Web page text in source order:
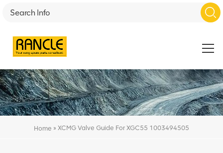
Home » XCMG Valve Guide For XGC55 1003494505